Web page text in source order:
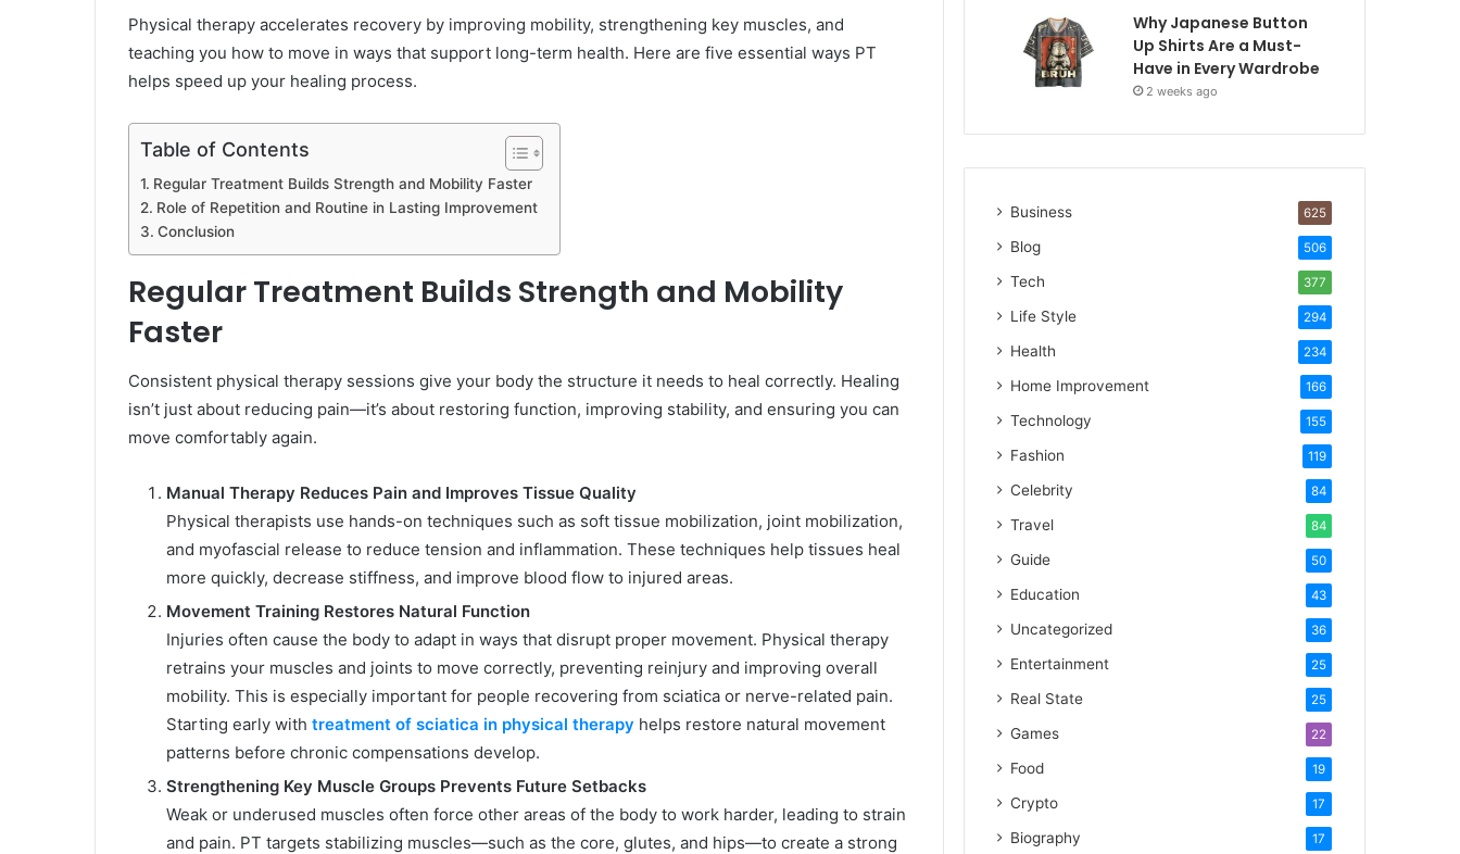
Physical therapy accelerates recovery by improving mobility, strengthening key muscles, and
teaching you how to move in ways that support long-term health. Here are five essential ways PT
helps speed up your healing process.
Table of Contents
Regular Treatment Builds Strength and Mobility Faster
Role of Repetition and Routine in Lasting Improvement
Conclusion
Regular Treatment Builds Strength and Mobility
Faster
Consistent physical therapy sessions give your body the structure it needs to heal correctly. Healing
isn’t just about reducing pain—it’s about restoring function, improving stability, and ensuring you can
move comfortably again.
Manual Therapy Reduces Pain and Improves Tissue Quality
Physical therapists use hands-on techniques such as soft tissue mobilization, joint mobilization,
and myofascial release to reduce tension and inflammation. These techniques help tissues heal
more quickly, decrease stiffness, and improve blood flow to injured areas.
Movement Training Restores Natural Function
Injuries often cause the body to adapt in ways that disrupt proper movement. Physical therapy
retrains your muscles and joints to move correctly, preventing reinjury and improving overall
mobility. This is especially important for people recovering from sciatica or nerve-related pain.
Starting early with treatment of sciatica in physical therapy helps restore natural movement
patterns before chronic compensations develop.
Strengthening Key Muscle Groups Prevents Future Setbacks
Weak or underused muscles often force other areas of the body to work harder, leading to strain
and pain. PT targets stabilizing muscles—such as the core, glutes, and hips—to create a strong
Why Japanese Button
Up Shirts Are a Must-
Have in Every Wardrobe
2 weeks ago
Business 625
Blog 506
Tech 377
Life Style 294
Health 234
Home Improvement 166
Technology 155
Fashion 119
Celebrity 84
Travel 84
Guide 50
Education 43
Uncategorized 36
Entertainment 25
Real State 25
Games 22
Food 19
Crypto 17
Biography 17